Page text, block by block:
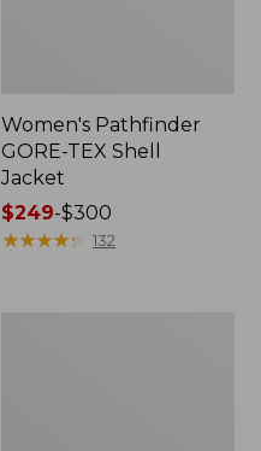
Women's Pathfinder
GORE-TEX Shell
Jacket
Price
range
$249-$300
★★★★★
★★★★★ 132